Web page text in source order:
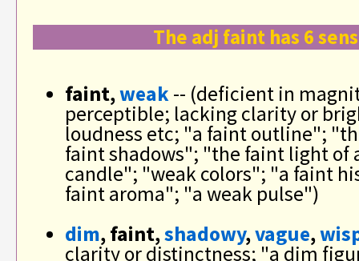
The adj faint has 6
faint,weak-- (deficient in
perceptible; lacking clarity or
loudness etc; "a faint outline";
faint shadows"; "the faint light of
candle"; "weak colors"; "a faint
faint aroma"; "a weak pulse")
dim, faint,shadowy,vague,
clarity or distinctness; "a dim